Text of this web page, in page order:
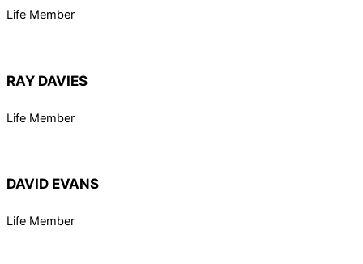
Life Member
RAY DAVIES
Life Member
DAVID EVANS
Life Member